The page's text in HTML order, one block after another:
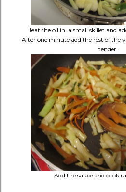
Heat the oil in a small skillet and
After one minute add the rest of the
tender.
Add the sauce and cook